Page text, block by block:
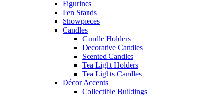
Figurines
Pen Stands
Showpieces
Candles
Candle Holders
Decorative Candles
Scented Candles
Tea Light Holders
Tea Lights Candles
Décor Accents
Collectible Buildings